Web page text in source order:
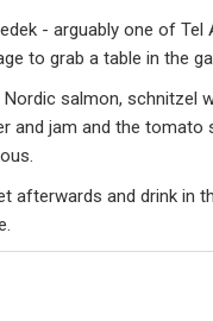
- arguably one of
to grab a table in the
Nordic salmon,
and jam and the
afterwards and drink